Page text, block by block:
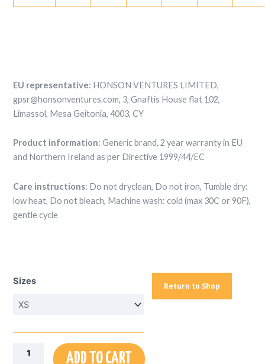
EU representative: HONSON VENTURES LIMITED,
gpsr@honsonventures.com, 3, Gnaftis House flat 102,
Limassol, Mesa Geitonia, 4003, CY
Product information: Generic brand, 2 year warranty in EU
and Northern Ireland as per Directive 1999/44/EC
Care instructions: Do not dryclean, Do not iron, Tumble dry:
low heat, Do not bleach, Machine wash: cold (max 30C or 90F),
gentle cycle
Sizes
Dress
ADD TO CART
Return to Shop